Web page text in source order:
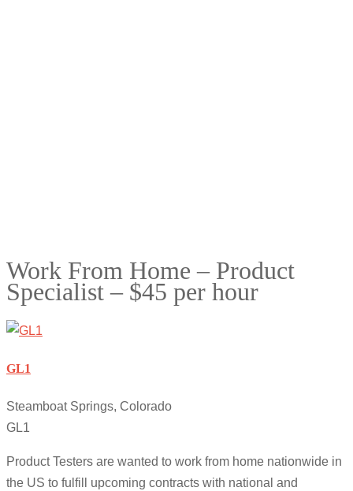
Work From Home – Product
Specialist – $45 per hour
GL1
Steamboat Springs, Colorado
GL1
Product Testers are wanted to work from home nationwide in
the US to fulfill upcoming contracts with national and